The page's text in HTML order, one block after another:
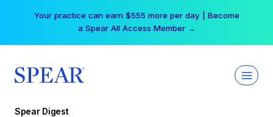
Your practice can earn $555 more per day | Become
a Spear All Access Member →
Spear Digest